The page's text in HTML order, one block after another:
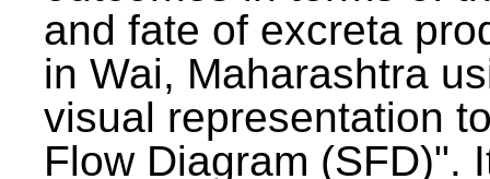
and fate of excreta
in Wai, Maharashtra
visual representation
Flow Diagram (SFD)".